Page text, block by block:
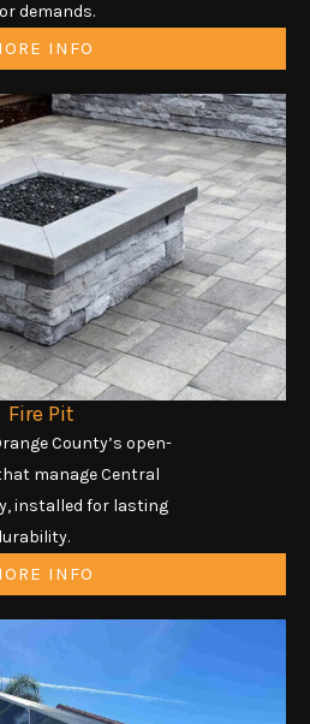
demands.
INFO
Fire Pit
County’s open-
manage Central
installed for lasting
INFO